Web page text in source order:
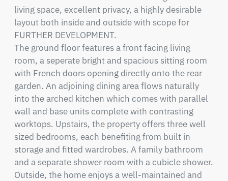
living space, excellent privacy, a highly desirable
layout both inside and outside with scope for
FURTHER DEVELOPMENT.
The ground floor features a front facing living
room, a seperate bright and spacious sitting room
with French doors opening directly onto the rear
garden. An adjoining dining area flows naturally
into the arched kitchen which comes with parallel
wall and base units complete with contrasting
worktops. Upstairs, the property offers three well
sized bedrooms, each benefiting from built in
storage and fitted wardrobes. A family bathroom
and a separate shower room with a cubicle shower.
Outside, the home enjoys a well-maintained and